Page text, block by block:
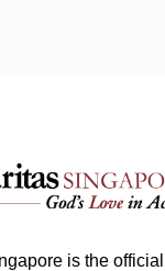
is the